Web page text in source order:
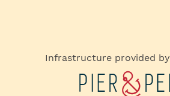
Infrastructure provided by